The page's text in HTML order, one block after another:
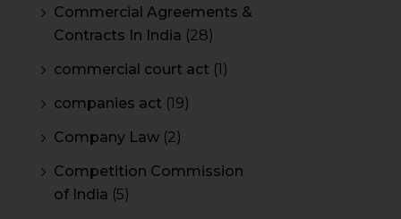
Commercial Agreements &
Contracts In India (28)
commercial court act (1)
companies act (19)
Company Law (2)
Competition Commission
of India (5)